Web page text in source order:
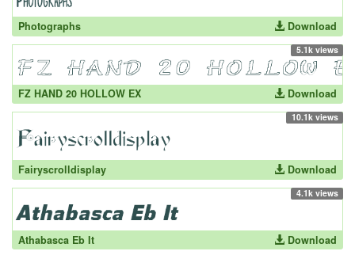
Photographs Download
5.1k views
FZ HAND 20 HOLLOW EX Download
10.1k views
Fairyscrolldisplay Download
4.1k views
Athabasca Eb It Download